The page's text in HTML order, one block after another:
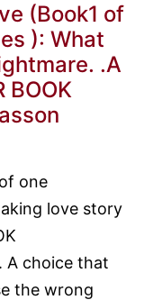
(Book1 of
): What
.A
BOOK
one
love story
A choice that
the wrong